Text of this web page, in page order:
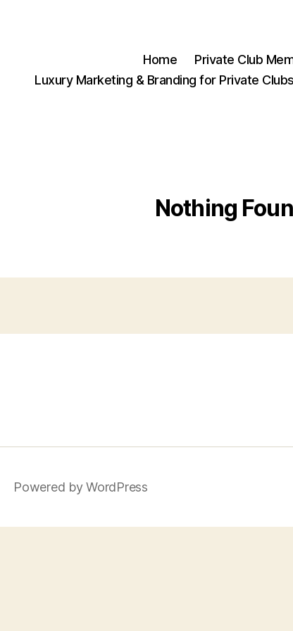
Home Private Club
Luxury Marketing & Branding for Private
Nothing
Powered by WordPress